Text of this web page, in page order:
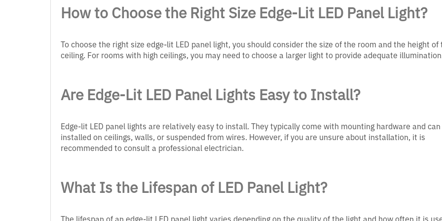
How to Choose the Right Size Edge-Lit LED Panel Light?
To choose the right size edge-lit LED panel light, you should consider the size of the room and the height of
ceiling. For rooms with high ceilings, you may need to choose a larger light to provide adequate
Are Edge-Lit LED Panel Lights Easy to Install?
Edge-lit LED panel lights are relatively easy to install. They typically come with mounting hardware and can
installed on ceilings, walls, or suspended from wires. However, if you are unsure about installation, it is
recommended to consult a professional electrician.
What Is the Lifespan of LED Panel Light?
The lifespan of an edge-lit LED panel light varies depending on the quality of the light and how often it is